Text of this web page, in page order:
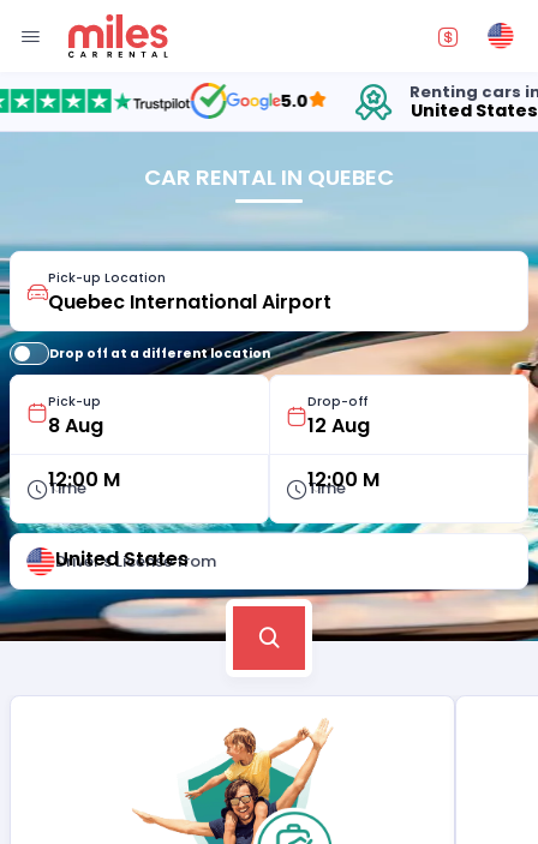
5.0 Renting cars in
United States
CAR RENTAL IN QUEBEC
Pick-up Location
Drop off at a different location
Pick-up
Time
12:00 M
Drop-off
Time
12:00 M
Driver's License from
United States